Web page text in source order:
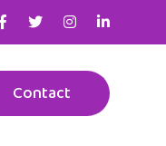
Contact